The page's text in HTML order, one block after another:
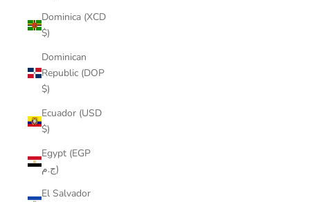
Dominica (XCD
$)
Dominican
Republic (DOP
$)
Ecuador (USD
$)
Egypt (EGP
ج.م)
El Salvador